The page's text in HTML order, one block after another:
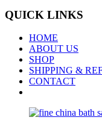
QUICK LINKS
HOME
ABOUT US
SHOP
SHIPPING &
CONTACT